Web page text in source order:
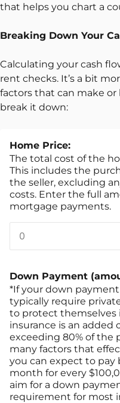
that helps you chart a
Breaking Down Your
Calculating your cash
rent checks. It’s a bit
factors that can make or
break it down:
Home Price:
The total cost of the
This includes the
the seller, excluding
costs. Enter the full
mortgage payments.
Down Payment
*If your down payment
typically require
to protect themselves
insurance is an added
exceeding 80% of the
many factors that
you can expect to pay
month for every
aim for a down
requirement for most